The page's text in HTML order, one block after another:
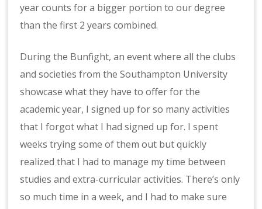
year counts for a bigger portion to our degree
than the first 2 years combined.
During the Bunfight, an event where all the clubs
and societies from the Southampton University
showcase what they have to offer for the
academic year, I signed up for so many activities
that I forgot what I had signed up for. I spent
weeks trying some of them out but quickly
realized that I had to manage my time between
studies and extra-curricular activities. There’s only
so much time in a week, and I had to make sure